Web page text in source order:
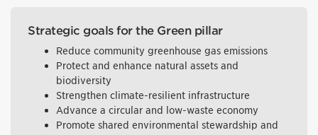
Strategic goals for the Green pillar
Reduce community greenhouse gas emissions
Protect and enhance natural assets and
biodiversity
Strengthen climate-resilient infrastructure
Advance a circular and low-waste economy
Promote shared environmental stewardship and